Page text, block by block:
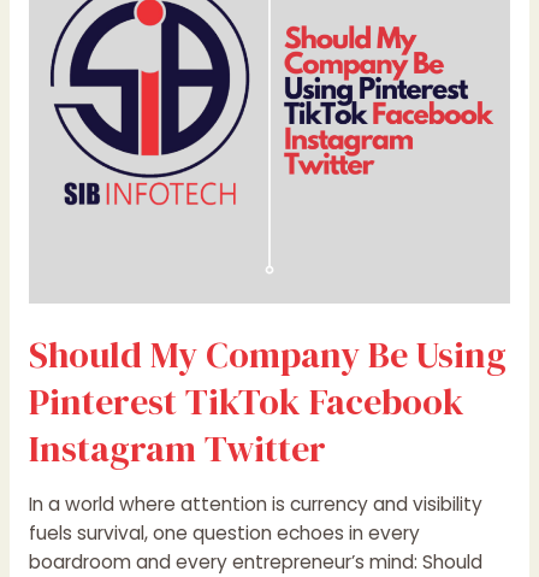
Should My Company Be Using
Pinterest TikTok Facebook
Instagram Twitter
In a world where attention is currency and visibility
fuels survival, one question echoes in every
boardroom and every entrepreneur’s mind: Should
Using
Pinterest
TikTok
Facebook
Instagram